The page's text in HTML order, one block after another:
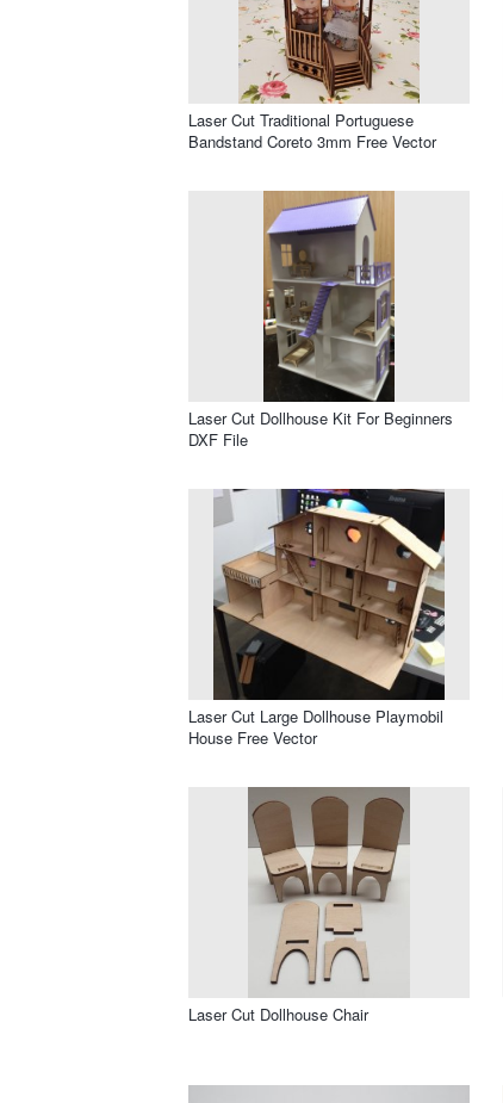
Laser Cut Traditional Portuguese
Bandstand Coreto 3mm Free Vector
Laser Cut Dollhouse Kit For Beginners
DXF File
Laser Cut Large Dollhouse Playmobil
House Free Vector
Laser Cut Dollhouse Chair